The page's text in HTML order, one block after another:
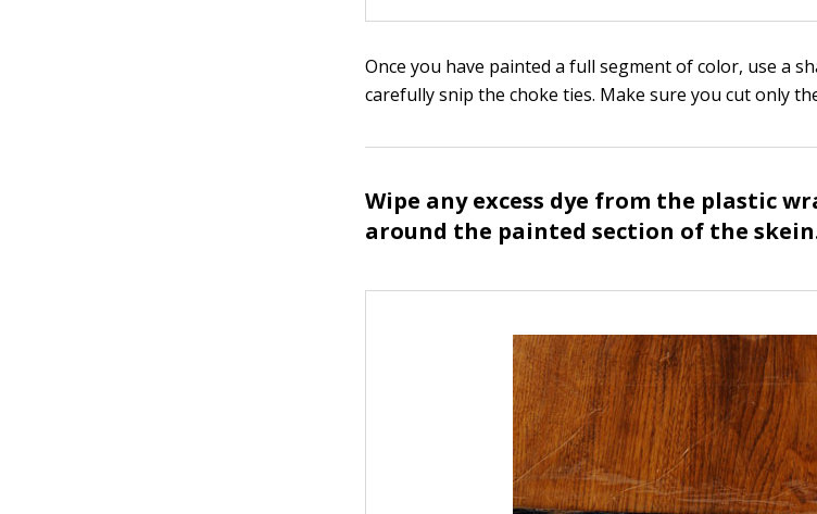
Once you have painted a full segment of color, use a
carefully snip the choke ties. Make sure you cut only
Wipe any excess dye from the plastic
around the painted section of the